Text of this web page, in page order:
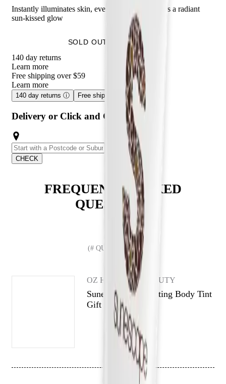
Instantly illuminates skin, evens tone, and delivers a radiant
sun-kissed glow
SOLD OUT - NOTIFY ME
140 day returns
Learn more
Free shipping over $59
Learn more
140 day returns ⓘ Free shipping over $59ⓘ
Delivery or Click and Collect
CHECK
FREQUENTLY ASKED
QUESTIONS
(# QUESTIONS)
OZ HAIR AND BEAUTY
Sunescape Illuminating Body Tint
Gift